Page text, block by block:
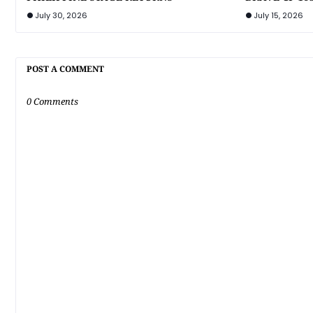
July 30, 2026 July 15, 2026
POST A COMMENT
0 Comments